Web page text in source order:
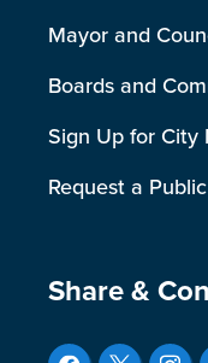
Mayor and
Boards and
Sign Up for City
Request a
Site
Share &